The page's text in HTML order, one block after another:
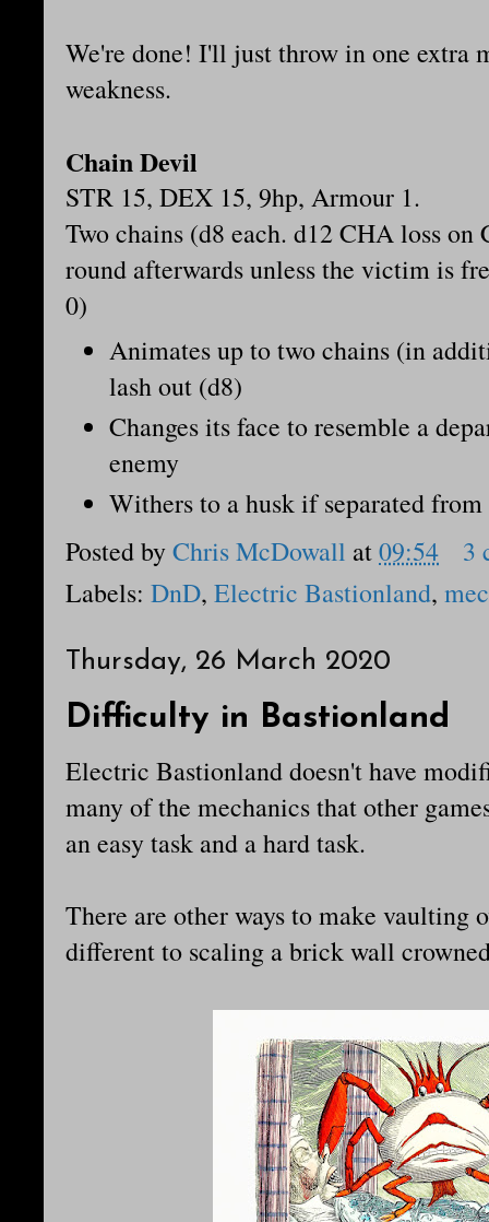
We're done! I'll just throw in one extra
weakness.
Chain Devil
STR 15, DEX 15, 9hp, Armour 1.
Two chains (d8 each. d12 CHA loss
round afterwards unless the victim is
0)
Animates up to two chains (in
lash out (d8)
Changes its face to resemble a
enemy
Withers to a husk if separated
Posted byChris McDowall at09:54
3
Labels: DnD, Electric Bastionland,
Thursday, 26 March 2020
Difficulty in Bastionland
Electric Bastionland doesn't have
many of the mechanics that other
an easy task and a hard task.
There are other ways to make vaulting
different to scaling a brick wall